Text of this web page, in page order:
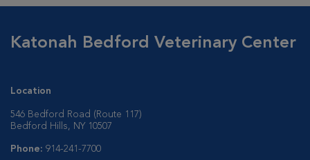
Katonah Bedford Veterinary Center
Location
546 Bedford Road (Route 117)
Bedford Hills, NY 10507
Phone: 914-241-7700